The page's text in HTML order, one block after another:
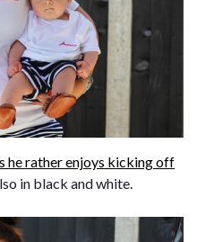
he rather enjoys kicking off
in black and white.